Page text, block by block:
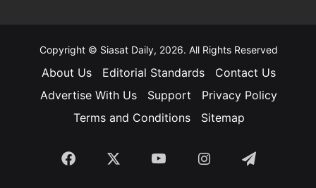
Copyright © Siasat Daily, 2026. All Rights Reserved
About Us Editorial Standards
Contact Us
Advertise With Us
Support
Privacy Policy
Terms and Conditions
Sitemap
Facebook YouTubeInstagramTelegram